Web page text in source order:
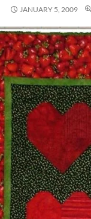
JANUARY 5, 2009